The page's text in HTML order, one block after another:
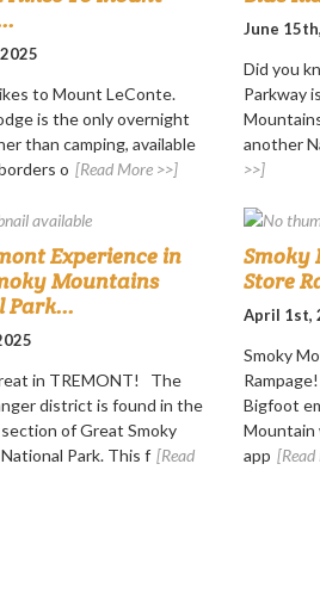
to Mount LeConte.
is the only overnight
than camping, available
o [Read More >>]
June
Did you
Parkway
another
>>]
Experience in
Mountains
Park...
in TREMONT! The
district is found in the
of Great Smoky
Park. This f [Read
Smoky
Store
April 1st,
Smoky
Bigfoot
Mountain
app